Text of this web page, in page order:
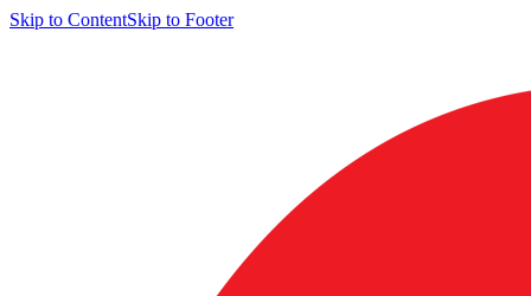
Skip to ContentSkip to Footer